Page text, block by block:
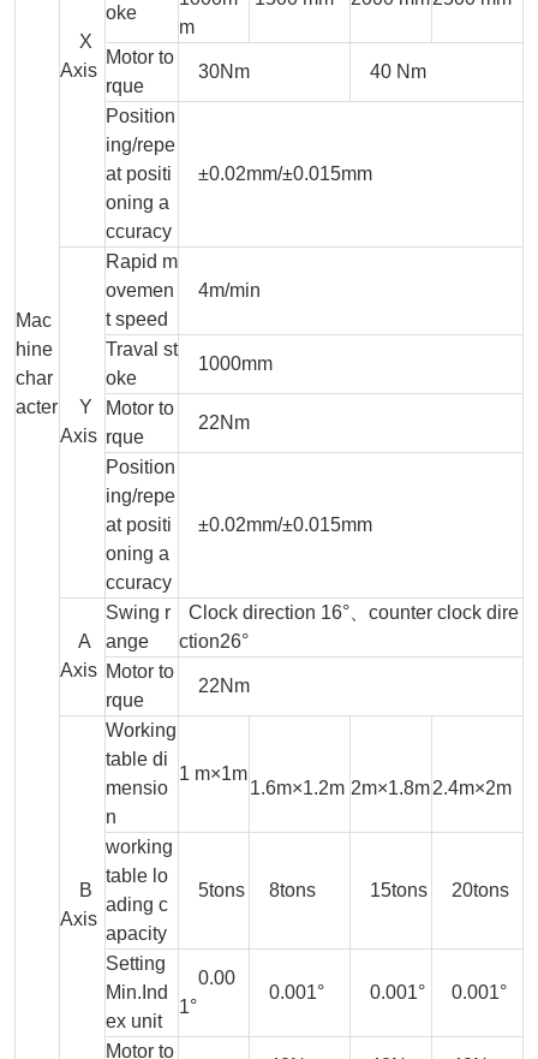
Mac
hine
char
acter
X
Axis
oke
m
Motor to
rque
30Nm 40 Nm
Position
ing/repe
at positi
oning a
ccuracy
±0.02mm/±0.015mm
Y
Axis
Rapid m
ovemen
t speed
4m/min
Traval st
oke
1000mm
Motor to
rque
22Nm
Position
ing/repe
at positi
oning a
ccuracy
±0.02mm/±0.015mm
A
Axis
Swing r
ange
Clock direction 16°、counter clock dire
ction26°
Motor to
rque
22Nm
B
Axis
Working
table di
mensio
n
1 m×1m
1.6m×1.2m 2m×1.8m2.4m×2m
working
table lo
ading c
apacity
5tons 8tons 15tons 20tons
Setting
Min.Ind
ex unit
0.00
1°
0.001° 0.001° 0.001°
Motor to